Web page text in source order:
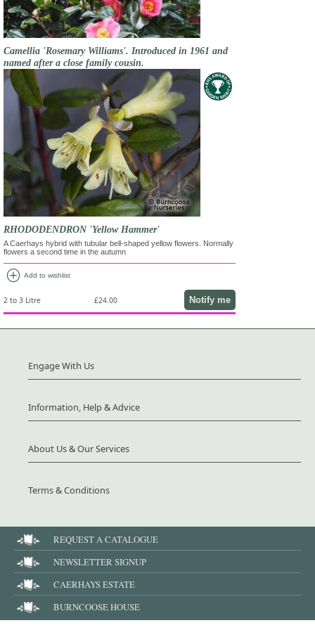
Camellia 'Rosemary Williams'. Introduced in 1961 and
named after a close family cousin.
RHODODENDRON 'Yellow Hammer'
A Caerhays hybrid with tubular bell-shaped yellow flowers. Normally
flowers a second time in the autumn
add_circle Add to wishlist
2 to 3 Litre £24.00 Notify me
Engage With Us
Information, Help & Advice
About Us & Our Services
Terms & Conditions
REQUEST A CATALOGUE
NEWSLETTER SIGNUP
CAERHAYS ESTATE
BURNCOOSE HOUSE